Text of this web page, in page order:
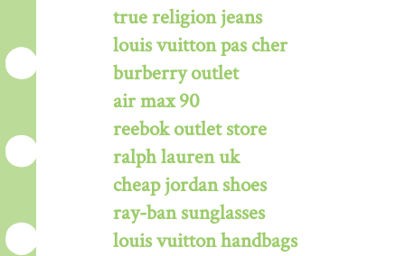
true religion jeans
louis vuitton pas cher
burberry outlet
air max 90
reebok outlet store
ralph lauren uk
cheap jordan shoes
ray-ban sunglasses
louis vuitton handbags